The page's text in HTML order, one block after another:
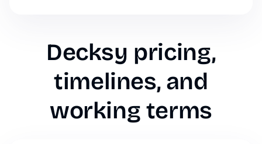
Decksy pricing,
timelines, and
working terms